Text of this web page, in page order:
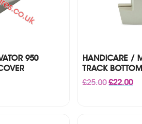
950
HANDICARE /
TRACK
£25.00 Original
£22.00